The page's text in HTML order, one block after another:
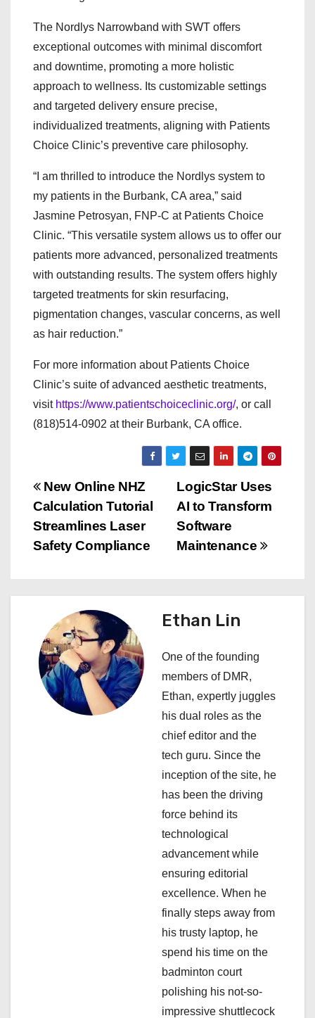
The Nordlys Narrowband with SWT offers
exceptional outcomes with minimal discomfort
and downtime, promoting a more holistic
approach to wellness. Its customizable settings
and targeted delivery ensure precise,
individualized treatments, aligning with Patients
Choice Clinic’s preventive care philosophy.
“I am thrilled to introduce the Nordlys system to
my patients in the Burbank, CA area,” said
Jasmine Petrosyan, FNP-C at Patients Choice
Clinic. “This versatile system allows us to offer our
patients more advanced, personalized treatments
with outstanding results. The system offers highly
targeted treatments for skin resurfacing,
pigmentation changes, vascular concerns, as well
as hair reduction.”
For more information about Patients Choice
Clinic’s suite of advanced aesthetic treatments,
visit https://www.patientschoiceclinic.org/, or call
(818)514-0902 at their Burbank, CA office.
P
o
s
a
v
LogicStar Uses
AI to Transform
Software
Maintenance
New Online NHZ
Calculation Tutorial
Streamlines Laser
Safety Compliance
Ethan Lin
One of the founding
members of DMR,
Ethan, expertly juggles
his dual roles as the
chief editor and the
tech guru. Since the
inception of the site, he
has been the driving
force behind its
technological
advancement while
ensuring editorial
excellence. When he
finally steps away from
his trusty laptop, he
spend his time on the
badminton court
polishing his not-so-
impressive shuttlecock